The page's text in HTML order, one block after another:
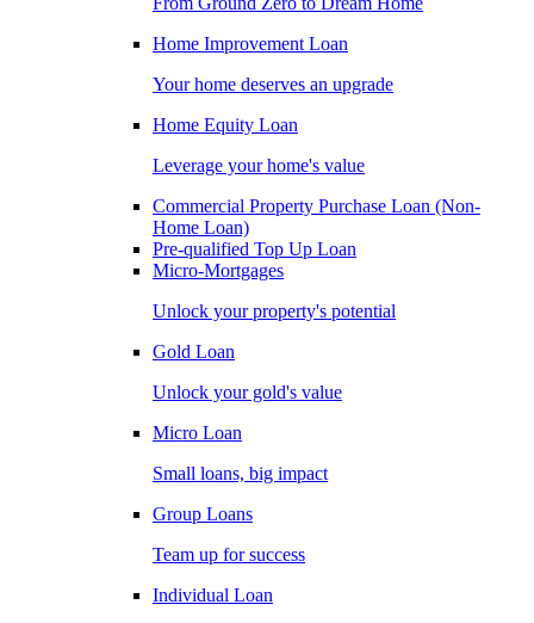
Home Improvement Loan
Your home deserves an upgrade
Home Equity Loan
Leverage your home's value
Commercial Property Purchase Loan (Non-
Home Loan)
Pre-qualified Top Up Loan
Micro-Mortgages
Unlock your property's potential
Gold Loan
Unlock your gold's value
Micro Loan
Small loans, big impact
Group Loans
Team up for success
Individual Loan